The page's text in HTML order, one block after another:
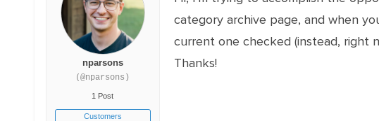
nparsons
(@nparsons)
1 Post
Customers
category archive page, and when
current one checked (instead, right
Thanks!